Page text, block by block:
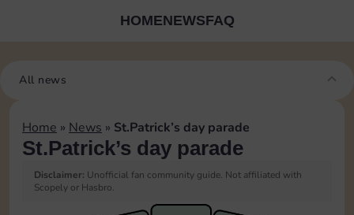
HOMENEWSFAQ
All news
Home » News » St.Patrick’s day parade
St.Patrick’s day parade
Disclaimer: Unofficial fan community guide. Not affiliated with
Scopely or Hasbro.